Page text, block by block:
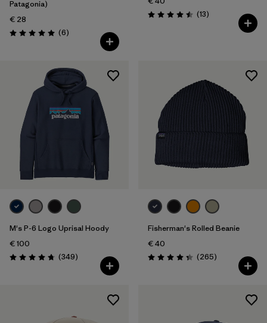
Patagonia)
€ 28
Rating: 5.0 / 5 (6Reviews
)
Rating: 4.5 / 5 (13Reviews
)
M's P-6 Logo Uprisal Hoody
€ 100
Rating: 4.8 / 5 (349Reviews
)
Fisherman's Rolled Beanie
€ 40
Rating: 4.3 / 5 (265Reviews
)